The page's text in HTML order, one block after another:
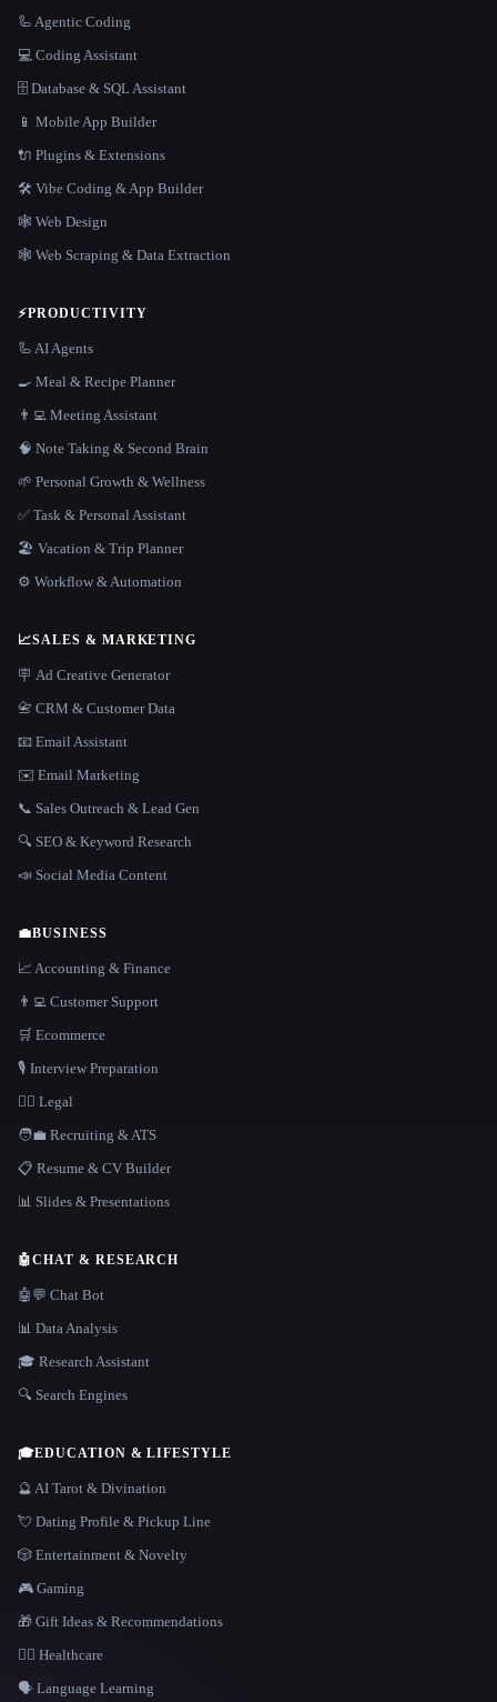
🦾 Agentic Coding
💻 Coding Assistant
🗄️ Database & SQL Assistant
📱 Mobile App Builder
🔌 Plugins & Extensions
🛠️ Vibe Coding & App Builder
🕸 Web Design
🕸️ Web Scraping & Data Extraction
⚡PRODUCTIVITY
🦾 AI Agents
🍳 Meal & Recipe Planner
👨‍💻 Meeting Assistant
🧠 Note Taking & Second Brain
🌱 Personal Growth & Wellness
✅ Task & Personal Assistant
🏖 Vacation & Trip Planner
⚙️ Workflow & Automation
📈SALES & MARKETING
🪧 Ad Creative Generator
📇 CRM & Customer Data
📧 Email Assistant
✉️ Email Marketing
📞 Sales Outreach & Lead Gen
🔍 SEO & Keyword Research
📣 Social Media Content
💼BUSINESS
📈 Accounting & Finance
👨‍💻 Customer Support
🛒 Ecommerce
🎙️ Interview Preparation
👩‍⚖️ Legal
🧑‍💼 Recruiting & ATS
📋 Resume & CV Builder
📊 Slides & Presentations
🤖CHAT & RESEARCH
🤖💬 Chat Bot
📊 Data Analysis
🎓 Research Assistant
🔍 Search Engines
🎓EDUCATION & LIFESTYLE
🔮 AI Tarot & Divination
💘 Dating Profile & Pickup Line
🎲 Entertainment & Novelty
🎮 Gaming
🎁 Gift Ideas & Recommendations
👩‍⚕️ Healthcare
🗣️ Language Learning